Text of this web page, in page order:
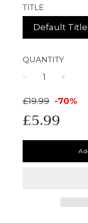
TITLE
Default Title
QUANTITY
£19.99 Sale
price
-70%
£5.99